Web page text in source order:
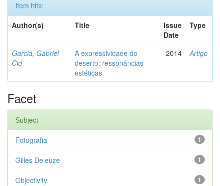
Item hits:
Author(s)
Title
Issue
Date
Type
Garcia, Gabriel
Cid
A expressividade do
deserto: ressonâncias
estéticas
2014 Artigo
Facet
Subject
1
Fotografia
1
Gilles Deleuze
1
Objectivity